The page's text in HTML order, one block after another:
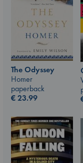
The Odyssey
Homer
paperback
€23.99